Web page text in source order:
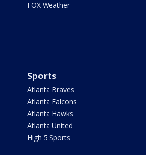
FOX Weather
Sports
Atlanta Braves
Atlanta Falcons
Atlanta Hawks
Atlanta United
High 5 Sports